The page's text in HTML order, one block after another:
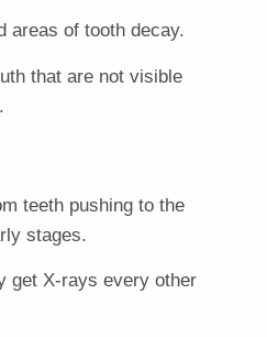
areas of tooth decay.
that are not visible
teeth pushing to the
stages.
get X-rays every other